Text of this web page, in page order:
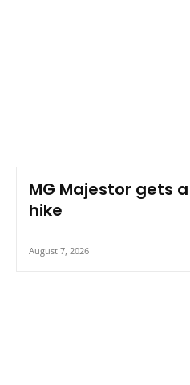
MG Majestor gets
hike
August 7, 2026